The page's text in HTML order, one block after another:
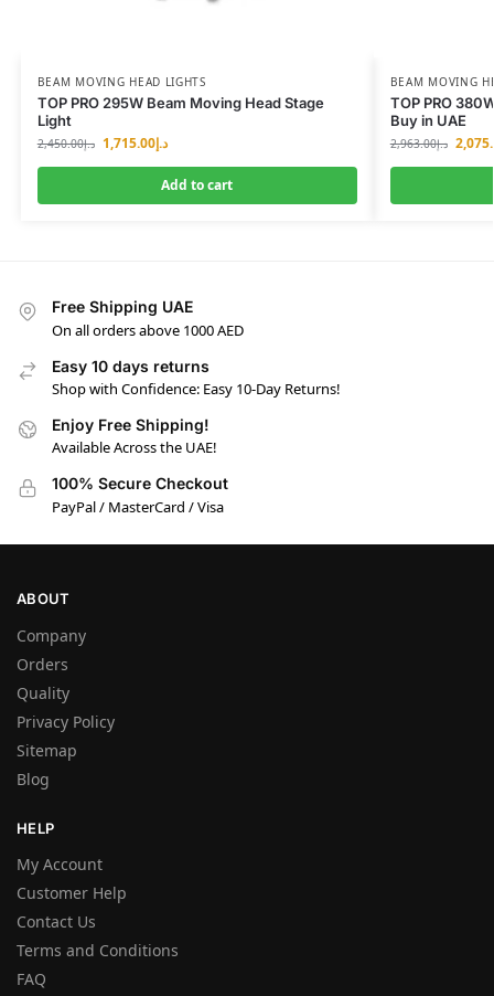
BEAM MOVING HEAD LIGHTS
TOP PRO 295W Beam Moving Head Stage
Light
د.إ2,450.00 د.إ1,715.00
Add to cart
BEAM MOVING
TOP PRO
Buy in UAE
د.إ2,963.00
Free Shipping UAE
On all orders above 1000 AED
Easy 10 days returns
Shop with Confidence: Easy 10-Day Returns!
Enjoy Free Shipping!
Available Across the UAE!
100% Secure Checkout
PayPal / MasterCard / Visa
ABOUT
Company
Orders
Quality
Privacy Policy
Sitemap
Blog
HELP
My Account
Customer Help
Contact Us
Terms and Conditions
FAQ